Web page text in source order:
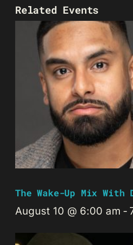
Related Events
The Wake-Up Mix With
August 10 @ 6:00 am -